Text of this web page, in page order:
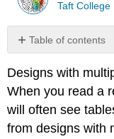
Taft College
Table of contents
designs
Contributors
and
Designs with
When you read a
will often see
from designs with